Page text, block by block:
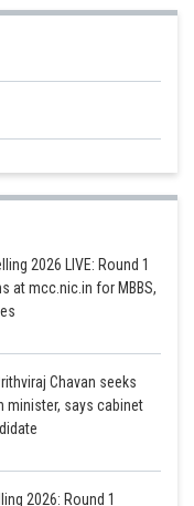
2026 LIVE: Round 1
at mcc.nic.in for MBBS,
Chavan seeks
minister, says cabinet
2026: Round 1